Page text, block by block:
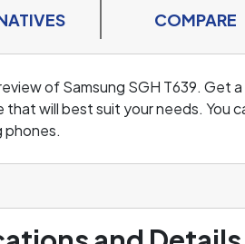
COMPARE
of Samsung SGH T639. Get a
will best suit your needs. You
phones.